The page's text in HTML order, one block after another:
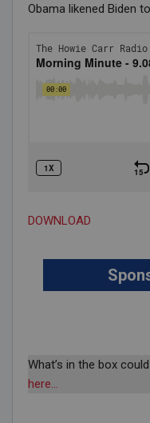
Obama likened Biden
DOWNLOAD
What’s in the box
here…